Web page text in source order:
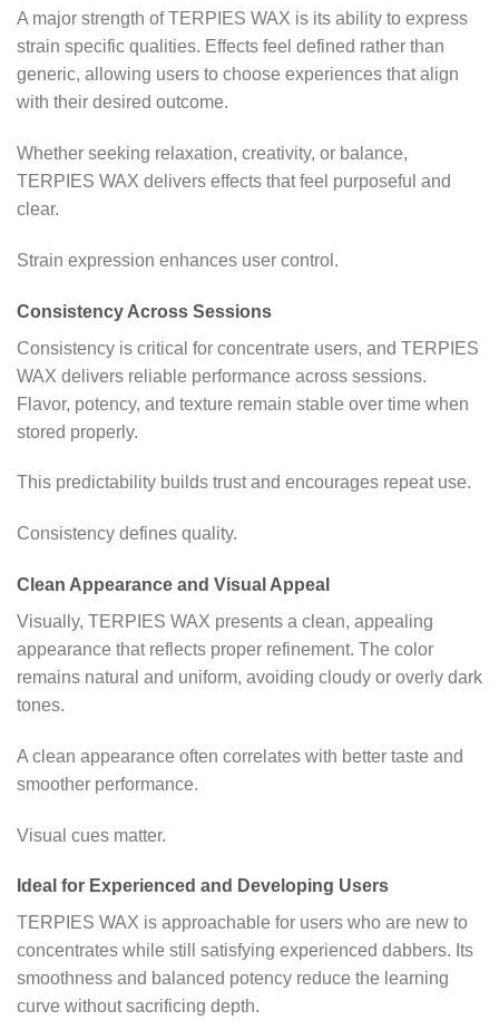
A major strength of TERPIES WAX is its ability to express
strain specific qualities. Effects feel defined rather than
generic, allowing users to choose experiences that align
with their desired outcome.
Whether seeking relaxation, creativity, or balance,
TERPIES WAX delivers effects that feel purposeful and
clear.
Strain expression enhances user control.
Consistency Across Sessions
Consistency is critical for concentrate users, and TERPIES
WAX delivers reliable performance across sessions.
Flavor, potency, and texture remain stable over time when
stored properly.
This predictability builds trust and encourages repeat use.
Consistency defines quality.
Clean Appearance and Visual Appeal
Visually, TERPIES WAX presents a clean, appealing
appearance that reflects proper refinement. The color
remains natural and uniform, avoiding cloudy or overly dark
tones.
A clean appearance often correlates with better taste and
smoother performance.
Visual cues matter.
Ideal for Experienced and Developing Users
TERPIES WAX is approachable for users who are new to
concentrates while still satisfying experienced dabbers. Its
smoothness and balanced potency reduce the learning
curve without sacrificing depth.